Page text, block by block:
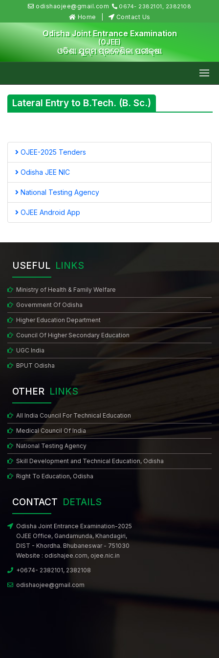
odishaojee@gmail.com 0674- 2382101, 2382108
Home Contact Us
Odisha Joint Entrance Examination
(OJEE)
ଓଡିଶା ଯୁଗ୍ମ ପ୍ରବେଶିକା ପରୀକ୍ଷା
Lateral Entry to B.Tech. (B. Sc.)
OJEE-2025 Tenders
Odisha JEE NIC
National Testing Agency
OJEE Android App
USEFUL LINKS
Ministry of Health & Family Welfare
Government Of Odisha
Higher Education Department
Council Of Higher Secondary Education
UGC India
BPUT Odisha
OTHER LINKS
All India Council For Technical Education
Medical Council Of India
National Testing Agency
Skill Development and Technical Education, Odisha
Right To Education, Odisha
CONTACT DETAILS
Odisha Joint Entrance Examination-2025
OJEE Office, Gandamunda, Khandagiri,
DIST - Khordha. Bhubaneswar - 751030
Website : odishajee.com, ojee.nic.in
+0674- 2382101, 2382108
odishaojee@gmail.com